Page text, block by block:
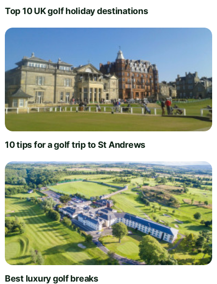
Top 10 UK golf holiday destinations
10 tips for a golf trip to St Andrews
Best luxury golf breaks